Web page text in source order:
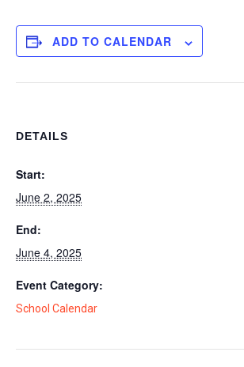
ADD TO CALENDAR
DETAILS
Start:
June 2, 2025
End:
June 4, 2025
Event Category:
School Calendar